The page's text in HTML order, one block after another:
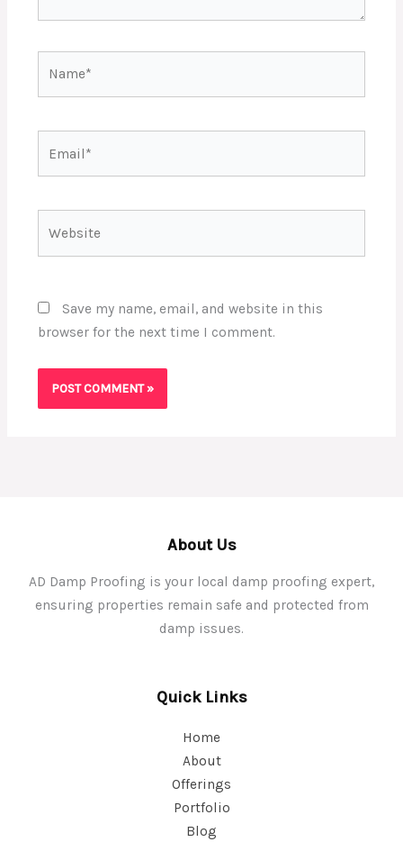
Save my name, email, and website in this
browser for the next time I comment.
About Us
AD Damp Proofing is your local damp proofing expert,
ensuring properties remain safe and protected from
damp issues.
Quick Links
Home
About
Offerings
Portfolio
Blog